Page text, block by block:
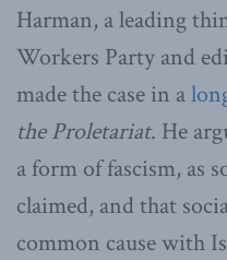
Harman, a leading
Workers Party and
made the case in a
the Proletariat. He
a form of fascism, as
claimed, and that
common cause with